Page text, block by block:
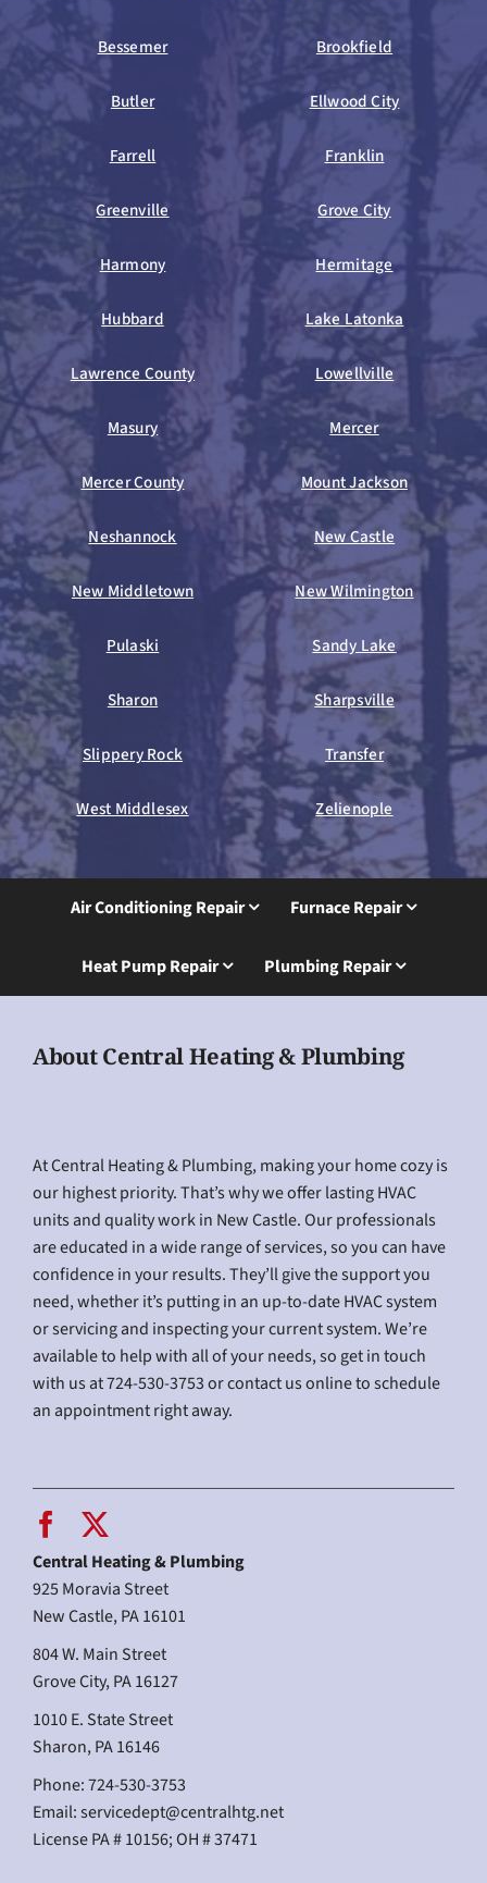
Bessemer Brookfield
Butler Ellwood City
Farrell Franklin
Greenville Grove City
Harmony Hermitage
Hubbard Lake Latonka
Lawrence County Lowellville
Masury Mercer
Mercer County Mount Jackson
Neshannock New Castle
New Middletown New Wilmington
Pulaski Sandy Lake
Sharon Sharpsville
Slippery Rock Transfer
West Middlesex Zelienople
Air Conditioning Repair Furnace Repair
Heat Pump Repair Plumbing Repair
About Central Heating & Plumbing
At Central Heating & Plumbing, making your home cozy is
our highest priority. That’s why we offer lasting HVAC
units and quality work in New Castle. Our professionals
are educated in a wide range of services, so you can have
confidence in your results. They’ll give the support you
need, whether it’s putting in an up-to-date HVAC system
or servicing and inspecting your current system. We’re
available to help with all of your needs, so get in touch
with us at 724-530-3753 or contact us online to schedule
an appointment right away.
Central Heating & Plumbing
925 Moravia Street
New Castle, PA 16101
804 W. Main Street
Grove City, PA 16127
1010 E. State Street
Sharon, PA 16146
Phone: 724-530-3753
Email:servicedept@centralhtg.net
License PA # 10156; OH # 37471